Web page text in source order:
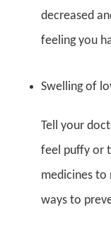
decreased
feeling you
Swelling of
Tell your
feel puffy or
medicines to
ways to